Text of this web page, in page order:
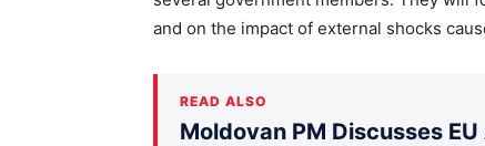
and on the impact of external shocks
READ ALSO
Moldovan PM Discusses